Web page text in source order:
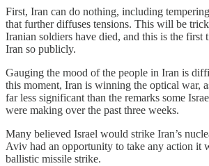
First, Iran can do nothing, including
that further diffuses tensions. This will be
Iranian soldiers have died, and this is the first
Iran so publicly.
Gauging the mood of the people in Iran is
this moment, Iran is winning the optical war,
far less significant than the remarks some
were making over the past three weeks.
Many believed Israel would strike Iran’s
Aviv had an opportunity to take any action it
ballistic missile strike.